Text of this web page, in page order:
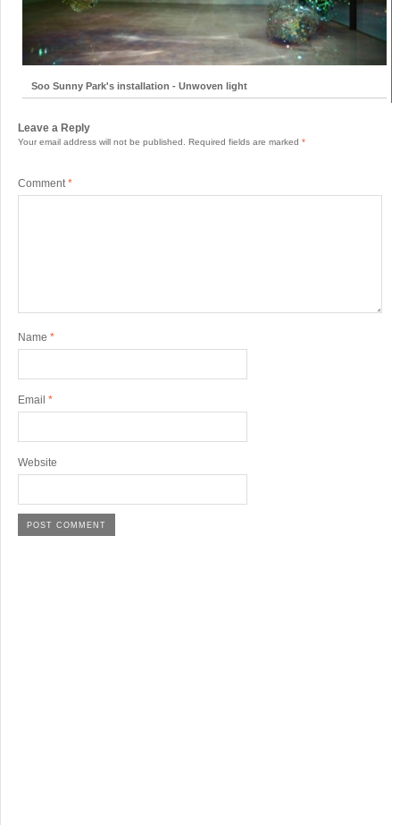
Soo Sunny Park's installation - Unwoven light
Leave a Reply
Your email address will not be published. Required fields are marked *
Comment*
Name *
Email *
Website